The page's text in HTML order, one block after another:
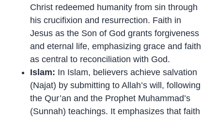
Christ redeemed humanity from sin through
his crucifixion and resurrection. Faith in
Jesus as the Son of God grants forgiveness
and eternal life, emphasizing grace and faith
as central to reconciliation with God.
Islam: In Islam, believers achieve salvation
(Najat) by submitting to Allah’s will, following
the Qur’an and the Prophet Muhammad’s
(Sunnah) teachings. It emphasizes that faith